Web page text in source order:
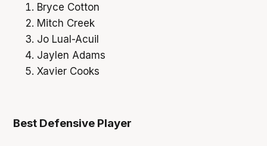
Bryce Cotton
Mitch Creek
Jo Lual-Acuil
Jaylen Adams
Xavier Cooks
Best Defensive Player